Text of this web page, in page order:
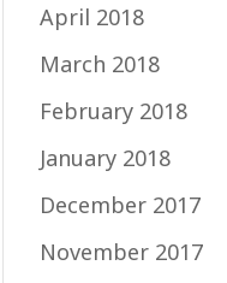
April 2018
March 2018
February 2018
January 2018
December 2017
November 2017